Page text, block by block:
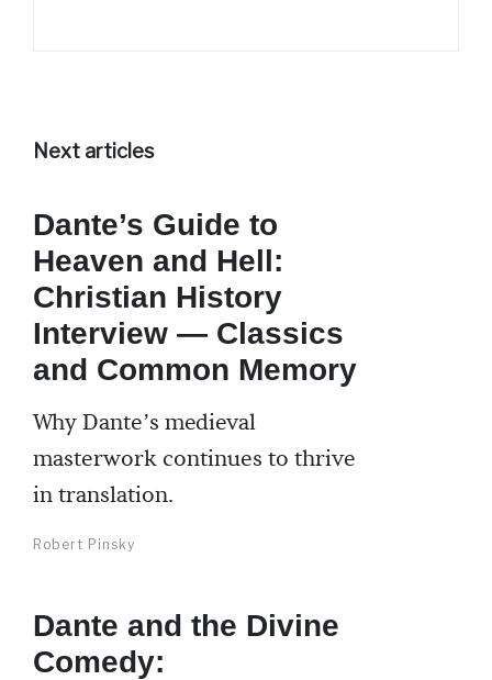
Next articles
Dante’s Guide to
Heaven and Hell:
Christian History
Interview — Classics
and Common Memory
Why Dante’s medieval
masterwork continues to thrive
in translation.
Robert Pinsky
Dante and the Divine
Comedy: